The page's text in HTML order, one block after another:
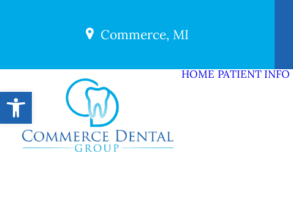
Commerce, MI
HOME PATIENT INFO
Open toolbar